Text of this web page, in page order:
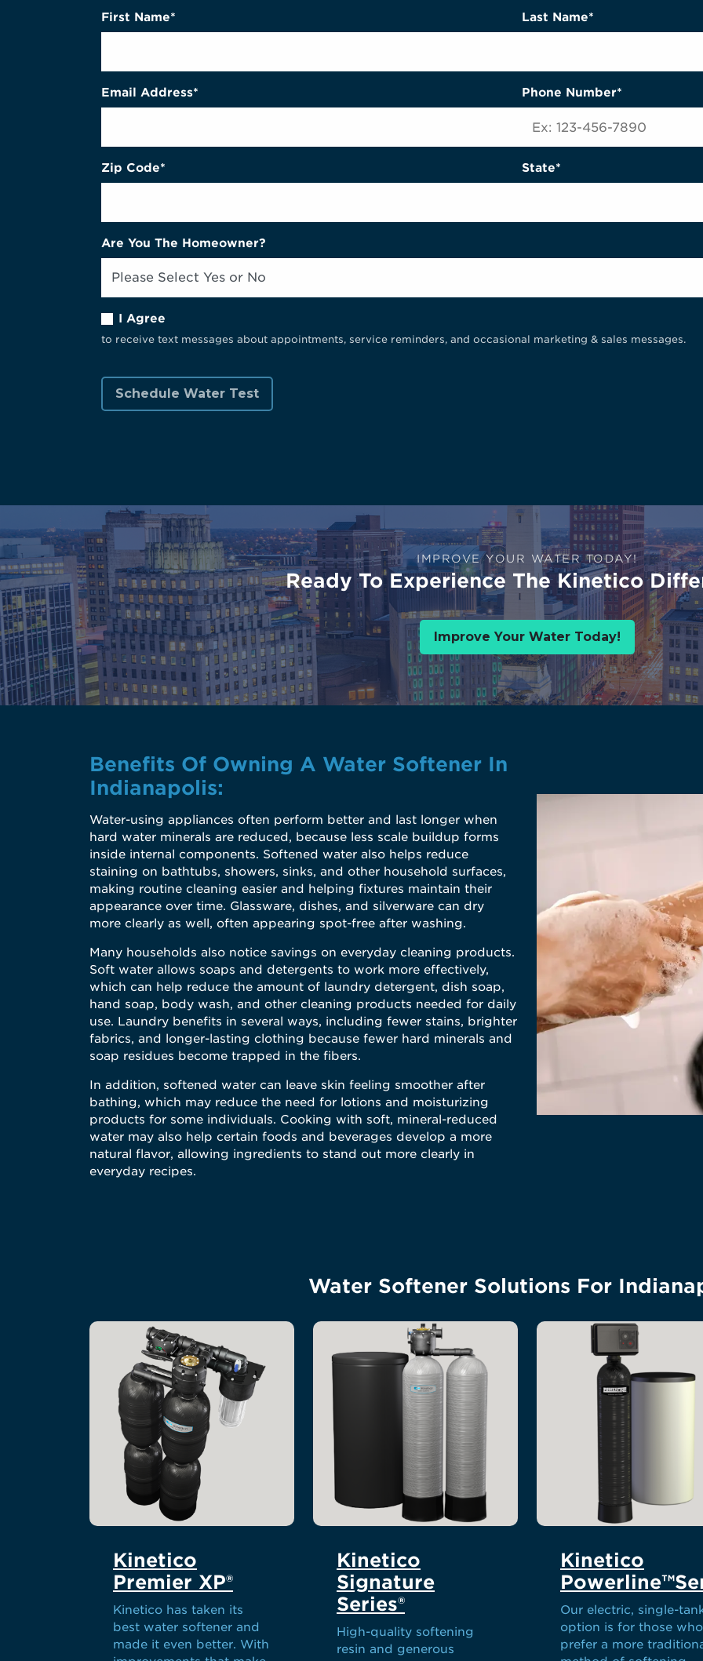
First Name* Last Name*
Email Address* Phone Number*
Zip Code* State*
Are You The Homeowner?
I Agree
to receive text messages about appointments, service reminders, and occasional marketing & sales messages.
IMPROVE YOUR WATER TODAY!
Ready To Experience The Kinetico
Improve Your Water Today!
Benefits Of Owning A Water Softener In
Indianapolis:
Water-using appliances often perform better and last longer when
hard water minerals are reduced, because less scale buildup forms
inside internal components. Softened water also helps reduce
staining on bathtubs, showers, sinks, and other household surfaces,
making routine cleaning easier and helping fixtures maintain their
appearance over time. Glassware, dishes, and silverware can dry
more clearly as well, often appearing spot-free after washing.
Many households also notice savings on everyday cleaning products.
Soft water allows soaps and detergents to work more effectively,
which can help reduce the amount of laundry detergent, dish soap,
hand soap, body wash, and other cleaning products needed for daily
use. Laundry benefits in several ways, including fewer stains, brighter
fabrics, and longer-lasting clothing because fewer hard minerals and
soap residues become trapped in the fibers.
In addition, softened water can leave skin feeling smoother after
bathing, which may reduce the need for lotions and moisturizing
products for some individuals. Cooking with soft, mineral-reduced
water may also help certain foods and beverages develop a more
natural flavor, allowing ingredients to stand out more clearly in
everyday recipes.
Water Softener Solutions For
Kinetico
Premier XP®
Kinetico has taken its
best water softener and
made it even better. With
Kinetico
Signature
Series®
High-quality softening
resin and generous
Kinetico
Our electric, single-
option is for those who
prefer a more